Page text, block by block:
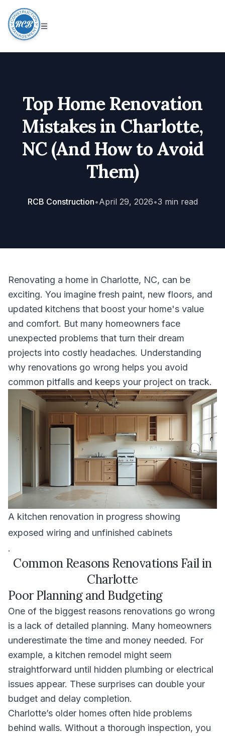
Top Home Renovation
Mistakes in Charlotte,
NC (And How to Avoid
Them)
RCB Construction•April 29, 2026•3 min read
Renovating a home in Charlotte, NC, can be
exciting. You imagine fresh paint, new floors, and
updated kitchens that boost your home's value
and comfort. But many homeowners face
unexpected problems that turn their dream
projects into costly headaches. Understanding
why renovations go wrong helps you avoid
common pitfalls and keeps your project on track.
A kitchen renovation in progress showing
exposed wiring and unfinished cabinets
.
Common Reasons Renovations Fail in
Charlotte
Poor Planning and Budgeting
One of the biggest reasons renovations go wrong
is a lack of detailed planning. Many homeowners
underestimate the time and money needed. For
example, a kitchen remodel might seem
straightforward until hidden plumbing or electrical
issues appear. These surprises can double your
budget and delay completion.
Charlotte’s older homes often hide problems
behind walls. Without a thorough inspection, you